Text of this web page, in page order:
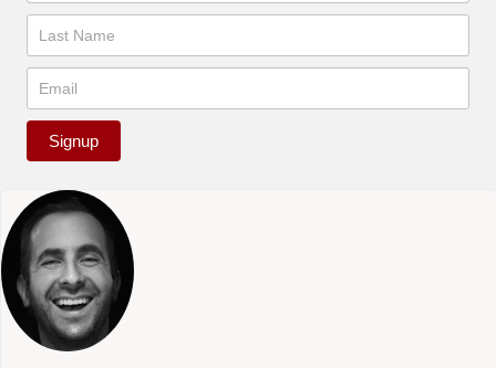
Signup